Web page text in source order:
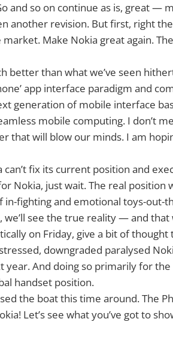
and so on continue as is, great —
another revision. But first, right
Make Nokia great again.
better than what we’ve seen
app interface paradigm and
generation of mobile interface
mobile computing. I don’t
that will blow our minds. I am
fix its current position and
Nokia, just wait. The real position
in-fighting and emotional toys-out-
see the true reality — and that
on Friday, give a bit of thought
downgraded paralysed
And doing so primarily for
handset position.
the boat this time around. The
Let’s see what you’ve got to